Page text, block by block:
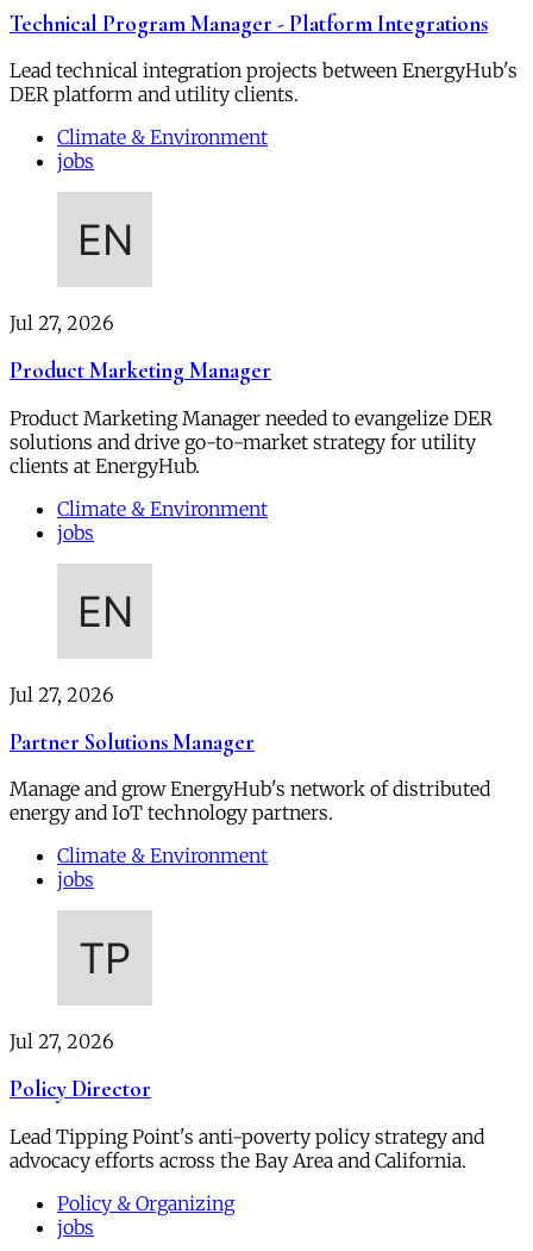
Technical Program Manager - Platform Integrations
Lead technical integration projects between EnergyHub's
DER platform and utility clients.
Climate & Environment
jobs
Jul 27, 2026
Product Marketing Manager
Product Marketing Manager needed to evangelize DER
solutions and drive go-to-market strategy for utility
clients at EnergyHub.
Climate & Environment
jobs
Jul 27, 2026
Partner Solutions Manager
Manage and grow EnergyHub's network of distributed
energy and IoT technology partners.
Climate & Environment
jobs
Jul 27, 2026
Policy Director
Lead Tipping Point's anti-poverty policy strategy and
advocacy efforts across the Bay Area and California.
Policy & Organizing
jobs